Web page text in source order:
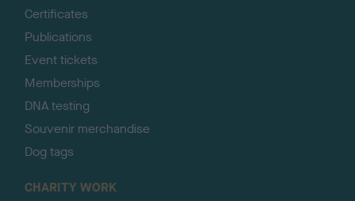
Certificates
Publications
Event tickets
Memberships
DNA testing
Souvenir merchandise
Dog tags
CHARITY WORK